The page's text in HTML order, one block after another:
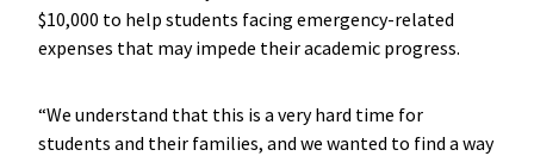
$10,000 to help students facing emergency-related
expenses that may impede their academic progress.
“We understand that this is a very hard time for
students and their families, and we wanted to find a way